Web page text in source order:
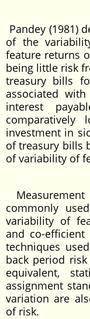
Pandey (1981)
of the
feature returns
being little risk
treasury bills
associated
interest
investment in
of treasury bills
of variability of
commonly
variability of
and co-efficient
techniques
back period
equivalent,
assignment
variation are
of risk.